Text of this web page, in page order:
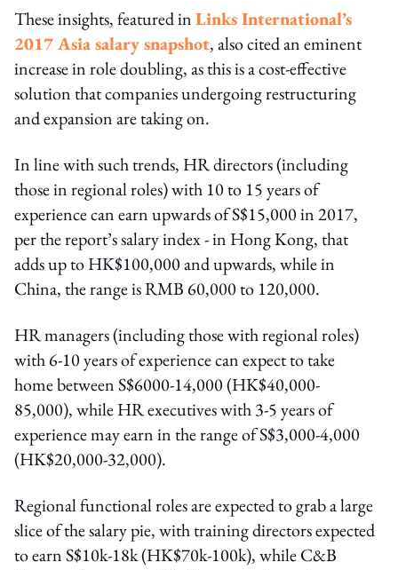
These insights, featured inLinks International’s
2017 Asia salary snapshot, also cited an eminent
increase in role doubling, as this is a cost-effective
solution that companies undergoing restructuring
and expansion are taking on.
In line with such trends, HR directors (including
those in regional roles) with 10 to 15 years of
experience can earn upwards of S$15,000 in 2017,
per the report’s salary index - in Hong Kong, that
adds up to HK$100,000 and upwards, while in
China, the range is RMB 60,000 to 120,000.
HR managers (including those with regional roles)
with 6-10 years of experience can expect to take
home between S$6000-14,000 (HK$40,000-
85,000), while HR executives with 3-5 years of
experience may earn in the range of S$3,000-4,000
(HK$20,000-32,000).
Regional functional roles are expected to grab a large
slice of the salary pie, with training directors expected
to earn S$10k-18k (HK$70k-100k), while C&B